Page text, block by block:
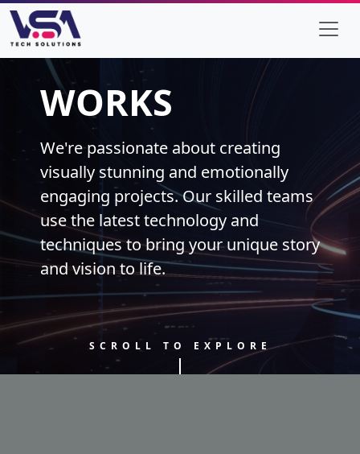
WORKS
We're passionate about creating
visually stunning and emotionally
engaging projects. Our skilled teams
use the latest technology and
techniques to bring your unique story
and vision to life.
SCROLL TO EXPLORE